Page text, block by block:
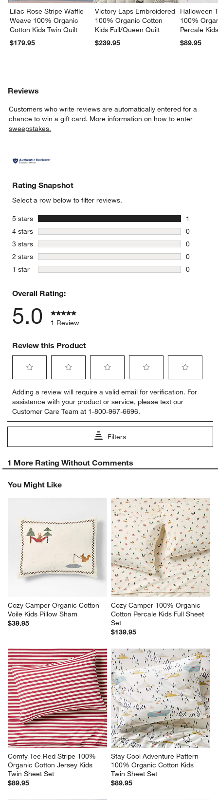
Lilac Rose Stripe Waffle
Weave 100% Organic
Cotton Kids Twin Quilt
$179.95
Victory Laps Embroidered
100% Organic Cotton
Kids Full/Queen Quilt
$239.95
Halloween
100%
Percale
Set
$89.95
Reviews
Customers who write reviews are automatically entered for a
chance to win a gift card. More information on how to enter
sweepstakes.
Rating Snapshot
Select a row below to filter reviews.
5 stars stars
1
1 review
4 stars stars
0
0 reviews
3 stars stars
0
0 reviews
2 stars stars
0
0 reviews
1 star stars
0
Overall Rating:
5.0 1 Review
Review this Product
to
rate
the
item
This
action
will
to
rate
the
item
This
action
will
to
rate
the
item
with
This
action
submission
to
rate
the
item
This
action
submission
form.
to
rate
item
action
submission
form.
Adding a review will require a valid email for verification. For
assistance with your product or service, please text our
Customer Care Team at 1-800-967-6696.
Filters
to 1 More Rating Without Comments
You Might Like
Cozy Camper Organic Cotton
Voile Kids Pillow Sham
$39.95
Cozy Camper 100% Organic
Cotton Percale Kids Full Sheet
Set
$139.95
Comfy Tee Red Stripe 100%
Organic Cotton Jersey Kids
Twin Sheet Set
$89.95
Stay Cool Adventure Pattern
100% Organic Cotton Kids
Twin Sheet Set
$89.95